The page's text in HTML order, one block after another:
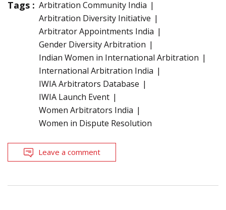
Tags : Arbitration Community India
Arbitration Diversity Initiative
Arbitrator Appointments India
Gender Diversity Arbitration
Indian Women in International Arbitration
International Arbitration India
IWIA Arbitrators Database
IWIA Launch Event
Women Arbitrators India
Women in Dispute Resolution
Leave a comment